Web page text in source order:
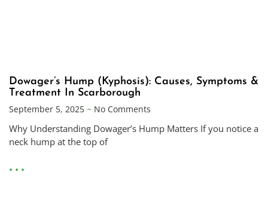
Dowager’s Hump (Kyphosis): Causes, Symptoms &
Treatment In Scarborough
September 5, 2025
No Comments
Why Understanding Dowager’s Hump Matters If you notice a
neck hump at the top of
• • •